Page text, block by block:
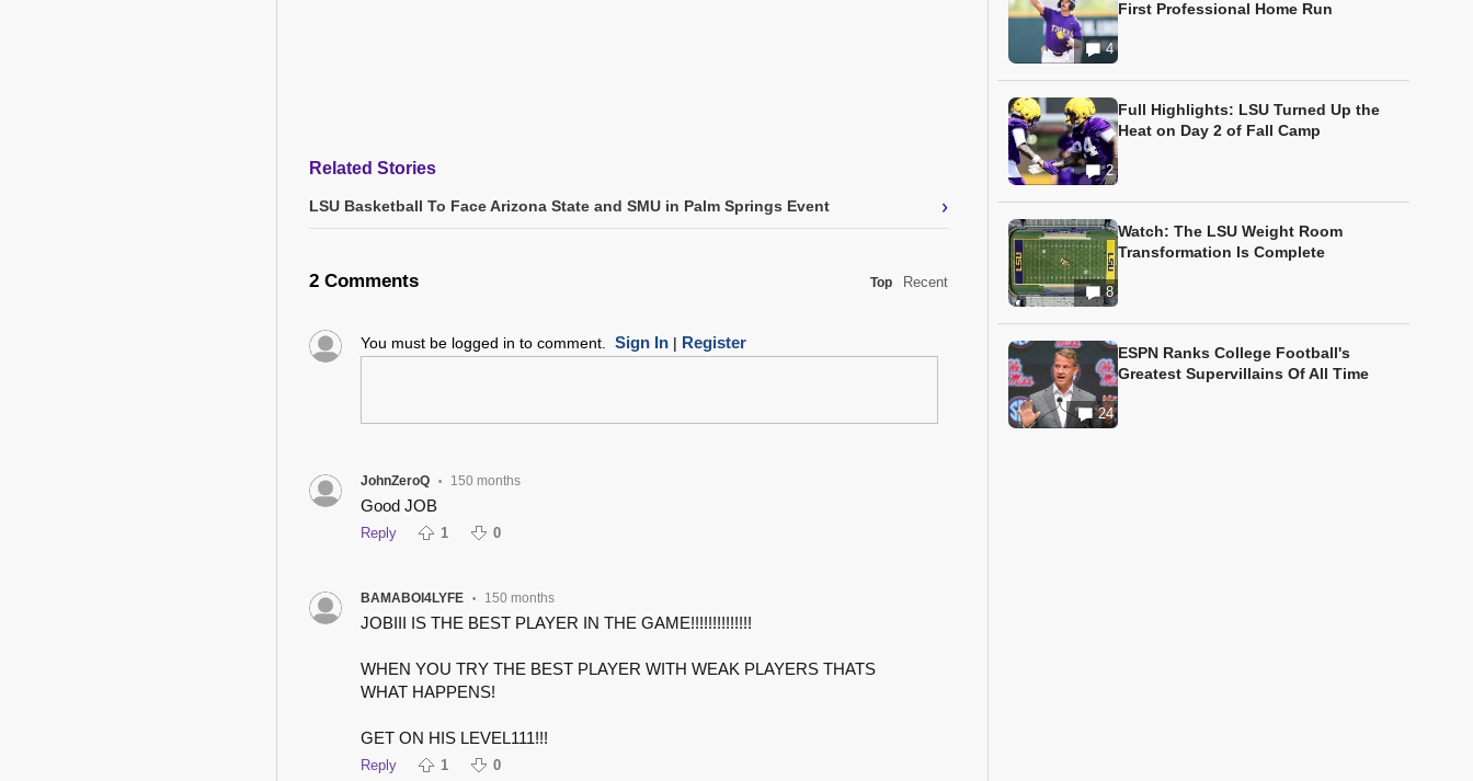
Related Stories
LSU Basketball To Face Arizona State and SMU in Palm Springs Event ›
2 Comments Top Recent
You must be logged in to comment. Sign In| Register
JohnZeroQ • 150 months
Good JOB
Reply 1 0
BAMABOI4LYFE • 150 months
JOBIII IS THE BEST PLAYER IN THE GAME!!!!!!!!!!!!!!
WHEN YOU TRY THE BEST PLAYER WITH WEAK PLAYERS THATS
WHAT HAPPENS!
GET ON HIS LEVEL111!!!
Reply 1 0
4
First Professional Home Run
2
Full Highlights: LSU Turned Up the
Heat on Day 2 of Fall Camp
8
Watch: The LSU Weight Room
Transformation Is Complete
24
ESPN Ranks College Football's
Greatest Supervillains Of All Time